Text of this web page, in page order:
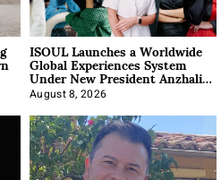
ISOUL Launches a Worldwide
Global Experiences System
Under New President Anzhalika
Korab
August 8, 2026